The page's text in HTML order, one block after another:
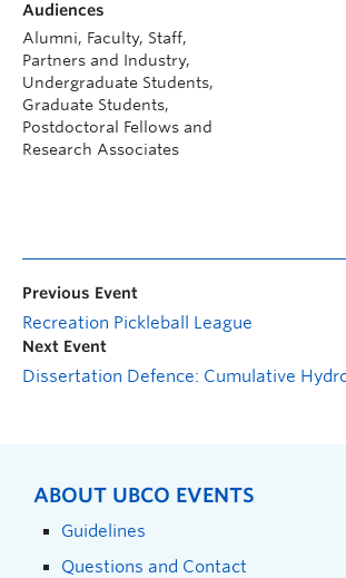
Audiences
Alumni, Faculty, Staff,
Partners and Industry,
Undergraduate Students,
Graduate Students,
Postdoctoral Fellows and
Research Associates
Previous Event
Recreation Pickleball League
Next Event
ABOUT UBCO EVENTS
Guidelines
Questions and Contact